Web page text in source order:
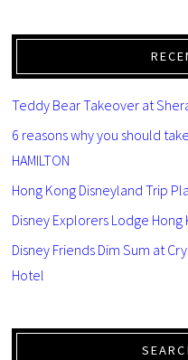
Teddy Bear Takeover at
6 reasons why you should
HAMILTON
Hong Kong Disneyland Trip
Disney Explorers Lodge
Disney Friends Dim Sum at
Hotel